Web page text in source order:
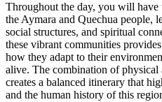
Throughout the day, you will
the Aymara and Quechua people,
social structures, and spiritual
these vibrant communities
how they adapt to their
alive. The combination of
creates a balanced itinerary that
and the human history of this